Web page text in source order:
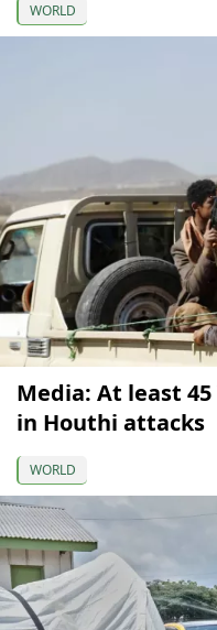
WORLD
Media: At least
in Houthi attacks
WORLD